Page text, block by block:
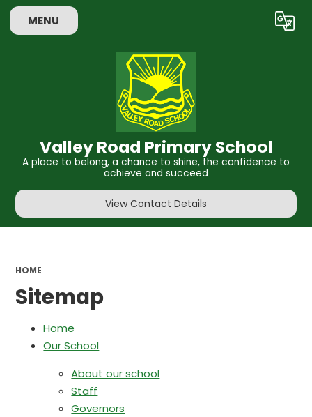
MENU Translate
Valley Road Primary School
A place to belong, a chance to shine, the confidence to
achieve and succeed
View Contact Details
HOME
Sitemap
Home
Our School
About our school
Staff
Governors